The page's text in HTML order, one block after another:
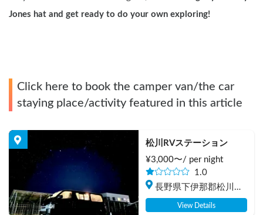
Jones hat and get ready to do your own exploring!
Click here to book the camper van/the car
staying place/activity featured in this article
松川RVステーション
¥3,000〜/ per night
1.0
長野県下伊那郡松川町
元大島
View Details